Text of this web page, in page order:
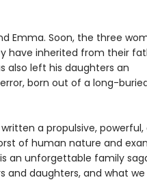
Emma. Soon, the three
have inherited from their
also left his daughters an
born out of a long-
a propulsive, powerful,
of human nature and
is an unforgettable family
and daughters, and what we